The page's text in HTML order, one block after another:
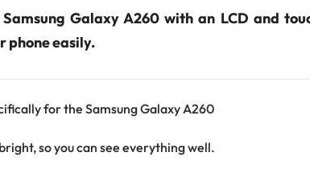
Galaxy A260 with an LCD and
phone easily.
for the Samsung Galaxy A260
so you can see everything well.